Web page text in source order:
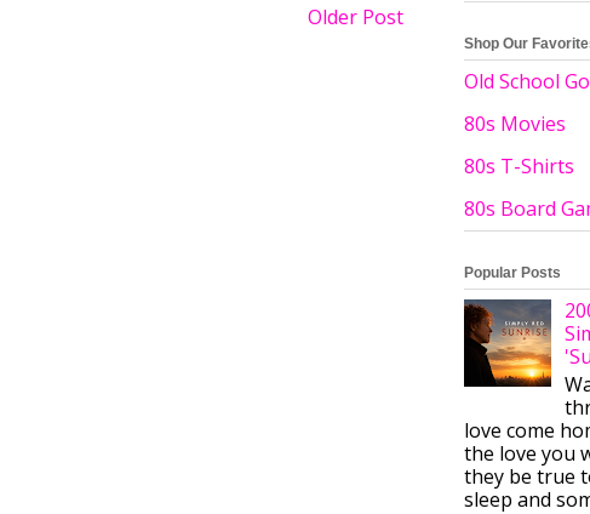
Older Post
Shop Our
Old School
80s Movies
80s T-Shirts
80s Board
Popular Posts
love come
the love you
they be true
sleep and